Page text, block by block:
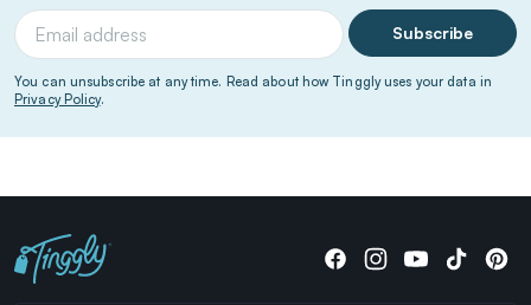
Subscribe
You can unsubscribe at any time. Read about how Tinggly uses your data in
Privacy Policy.